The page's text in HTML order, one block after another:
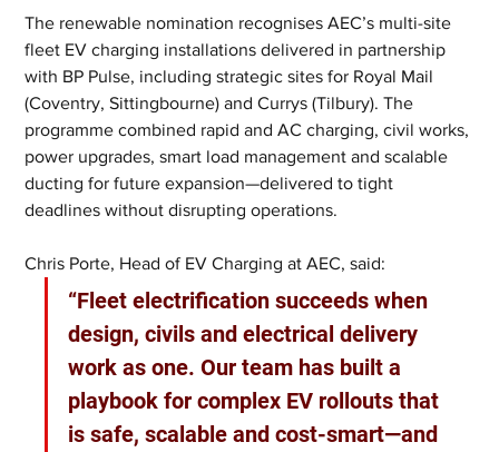
The renewable nomination recognises AEC’s multi-site
fleet EV charging installations delivered in partnership
with BP Pulse, including strategic sites for Royal Mail
(Coventry, Sittingbourne) and Currys (Tilbury). The
programme combined rapid and AC charging, civil works,
power upgrades, smart load management and scalable
ducting for future expansion—delivered to tight
deadlines without disrupting operations.
Chris Porte, Head of EV Charging at AEC, said:
“Fleet electrification succeeds when
design, civils and electrical delivery
work as one. Our team has built a
playbook for complex EV rollouts that
is safe, scalable and cost-smart—and